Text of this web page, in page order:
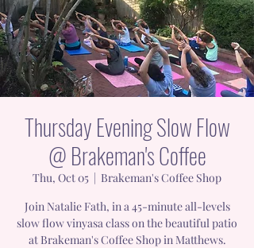
Thursday Evening Slow Flow
@ Brakeman's Coffee
Thu, Oct 05
  |
Brakeman's Coffee Shop
Join Natalie Fath, in a 45-minute all-levels
slow flow vinyasa class on the beautiful patio
at Brakeman's Coffee Shop in Matthews.